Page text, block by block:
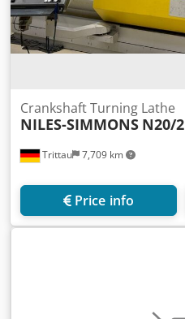
Trittau 7,709 km
Crankshaft Turning Lathe
NILES-SIMMONS N20/2
Price info